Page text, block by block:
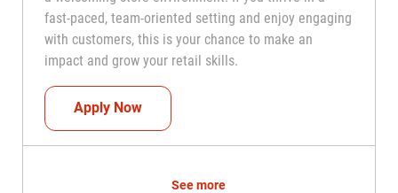
fast-paced, team-oriented setting and enjoy engaging
with customers, this is your chance to make an
impact and grow your retail skills.
Apply NowSeasonal Teammate (Retail Associate)
See more